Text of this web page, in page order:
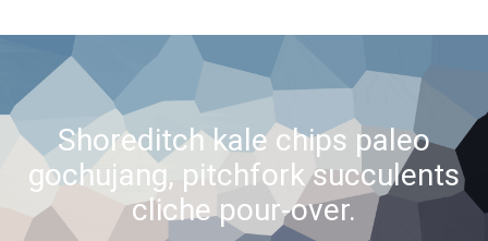
Shoreditch kale chips paleo
gochujang, pitchfork succulents
cliche pour-over.